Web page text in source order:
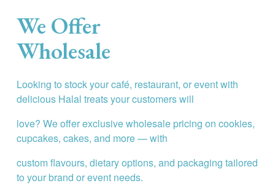
We Offer
Wholesale
Looking to stock your café, restaurant, or event with
delicious Halal treats your customers will
love? We offer exclusive wholesale pricing on cookies,
cupcakes, cakes, and more — with
custom flavours, dietary options, and packaging tailored
to your brand or event needs.